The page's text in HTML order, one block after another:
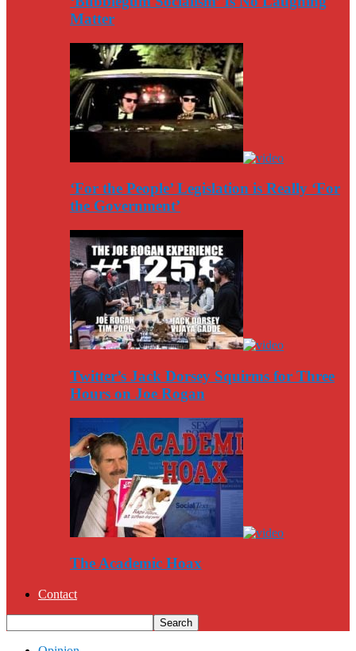
Matter
‘For the People’ Legislation is Really ‘For
the Government’
Twitter’s Jack Dorsey Squirms for Three
Hours on Joe Rogan
The Academic Hoax
Contact